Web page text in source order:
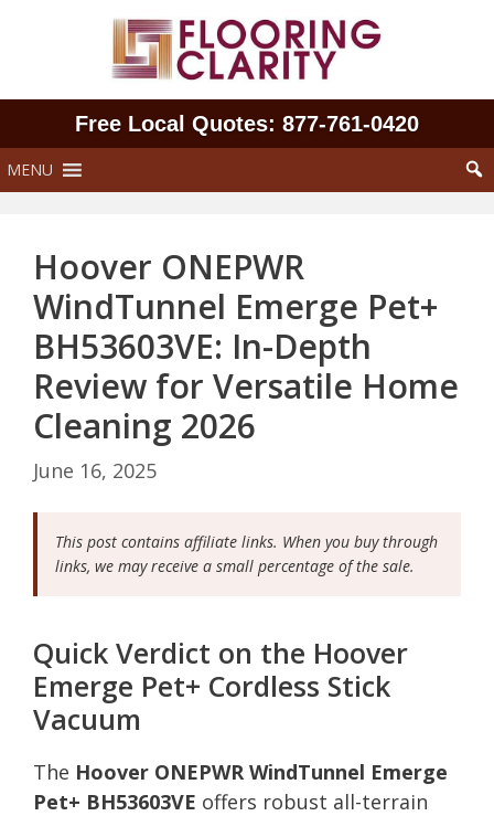
Free Local Quotes: 877‑761‑0420
MENU
Hoover ONEPWR
WindTunnel Emerge Pet+
BH53603VE: In-Depth
Review for Versatile Home
Cleaning 2026
June 16, 2025
This post contains affiliate links. When you buy through
links, we may receive a small percentage of the sale.
Quick Verdict on the Hoover
Emerge Pet+ Cordless Stick
Vacuum
The Hoover ONEPWR WindTunnel Emerge
Pet+ BH53603VE offers robust all-terrain